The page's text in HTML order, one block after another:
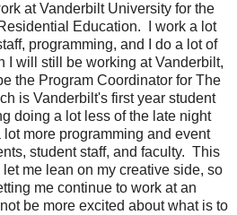
at Vanderbilt University for the
Education. I work a lot
programming, and I do a lot of
I will still be working at Vanderbilt,
the Program Coordinator for The
is Vanderbilt's first year student
doing a lot less of the late night
more programming and event
student staff, and faculty. This
me lean on my creative side, so
me continue to work at an
be more excited about what is to